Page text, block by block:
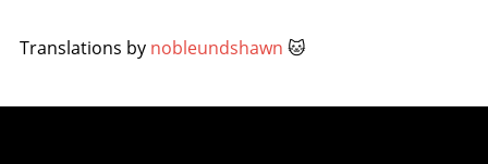
Translations by nobleundshawn 🐱